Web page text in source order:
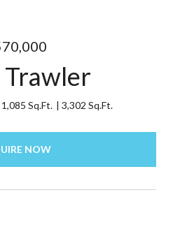
1,085 Sq.Ft. 3,302 Sq.Ft.
NOW